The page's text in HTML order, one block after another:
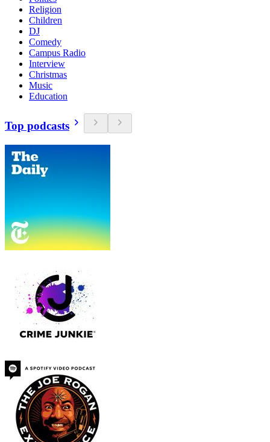
Religion
Children
DJ
Comedy
Campus Radio
Interview
Christmas
Music
Education
Top podcasts